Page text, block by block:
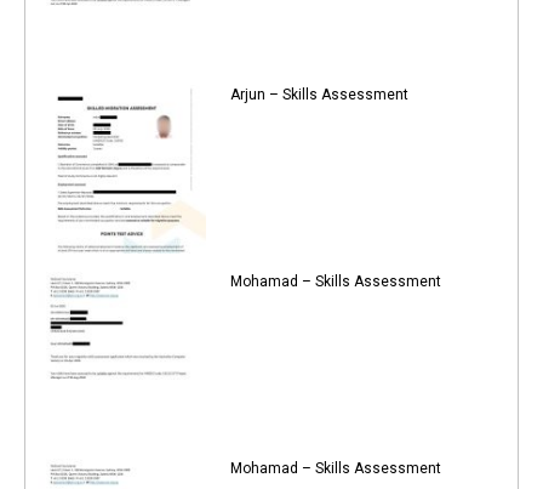
Arjun – Skills Assessment
Mohamad – Skills Assessment
Mohamad – Skills Assessment